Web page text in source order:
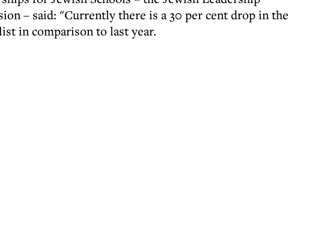
– said: "Currently there is a 30 per cent drop in the
in comparison to last year.